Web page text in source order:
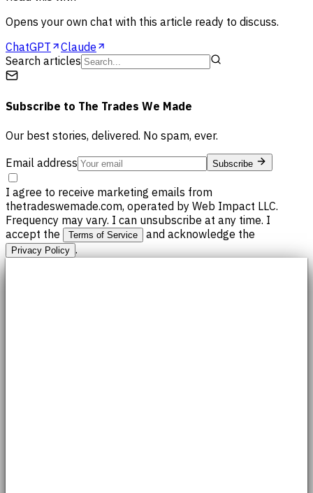
Opens your own chat with this article ready to discuss.
ChatGPT
Claude
Search articles
Subscribe to The Trades We Made
Our best stories, delivered. No spam, ever.
Email address
Subscribe
I agree to receive marketing emails from
thetradeswemade.com, operated by Web Impact LLC.
Frequency may vary. I can unsubscribe at any time. I
accept the
Terms of Service and acknowledge the
Privacy Policy .